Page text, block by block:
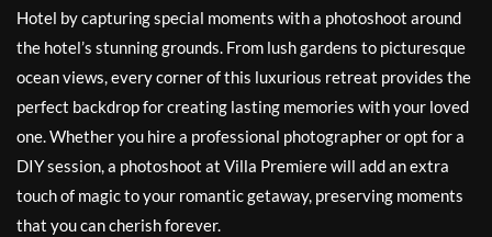
Hotel by capturing special moments with a photoshoot around
the hotel’s stunning grounds. From lush gardens to picturesque
ocean views, every corner of this luxurious retreat provides the
perfect backdrop for creating lasting memories with your loved
one. Whether you hire a professional photographer or opt for a
DIY session, a photoshoot at Villa Premiere will add an extra
touch of magic to your romantic getaway, preserving moments
that you can cherish forever.